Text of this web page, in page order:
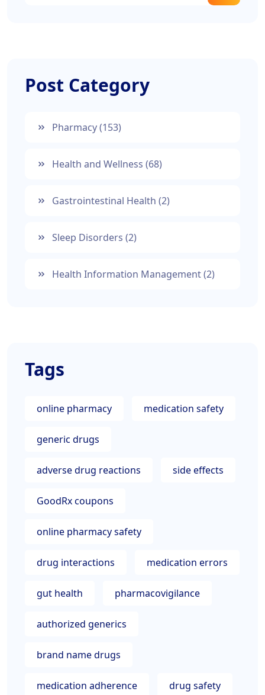
Post Category
Pharmacy(153)
Health and Wellness (68)
Gastrointestinal Health (2)
Sleep Disorders (2)
Health Information Management(2)
Tags
online pharmacy medication safety
generic drugs
adverse drug reactions side effects
GoodRx coupons
online pharmacy safety
drug interactions medication errors
gut health pharmacovigilance
authorized generics
brand name drugs
medication adherence drug safety